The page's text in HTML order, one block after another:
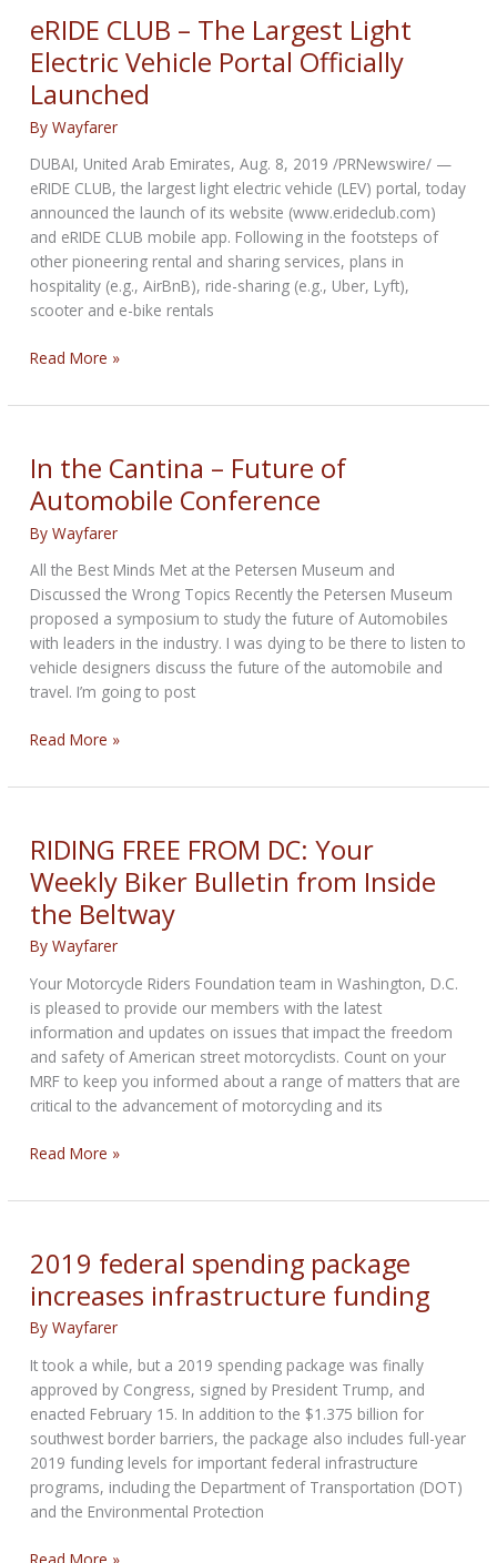
for
electric
scooter
users
eRIDE CLUB – The Largest Light
Electric Vehicle Portal Officially
Launched
ByWayfarer
DUBAI, United Arab Emirates, Aug. 8, 2019 /PRNewswire/ —
eRIDE CLUB, the largest light electric vehicle (LEV) portal, today
announced the launch of its website (www.erideclub.com)
and eRIDE CLUB mobile app. Following in the footsteps of
other pioneering rental and sharing services, plans in
hospitality (e.g., AirBnB), ride-sharing (e.g., Uber, Lyft),
scooter and e-bike rentals
eRIDE
–
Largest
Light
Electric
Vehicle
Officially
Launched
Read More »
In the Cantina – Future of
Automobile Conference
ByWayfarer
All the Best Minds Met at the Petersen Museum and
Discussed the Wrong Topics Recently the Petersen Museum
proposed a symposium to study the future of Automobiles
with leaders in the industry. I was dying to be there to listen to
vehicle designers discuss the future of the automobile and
travel. I’m going to post
In
Cantina
of
Automobile
Conference
Read More »
RIDING FREE FROM DC: Your
Weekly Biker Bulletin from Inside
the Beltway
ByWayfarer
Your Motorcycle Riders Foundation team in Washington, D.C.
is pleased to provide our members with the latest
information and updates on issues that impact the freedom
and safety of American street motorcyclists. Count on your
MRF to keep you informed about a range of matters that are
critical to the advancement of motorcycling and its
RIDING
FROM
Weekly
Biker
Bulletin
Inside
the
Beltway
Read More »
2019 federal spending package
increases infrastructure funding
ByWayfarer
It took a while, but a 2019 spending package was finally
approved by Congress, signed by President Trump, and
enacted February 15. In addition to the $1.375 billion for
southwest border barriers, the package also includes full-year
2019 funding levels for important federal infrastructure
programs, including the Department of Transportation (DOT)
and the Environmental Protection
2019
Read More »